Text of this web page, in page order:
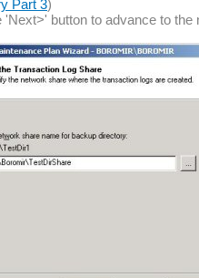
Part 3)
'Next>' button to advance to the